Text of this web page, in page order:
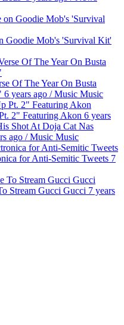
Goodie Mob's 'Survival Kit'
Of The Year On Busta
6 years ago /Music Music
2" Featuring Akon 6 years
Nas
ago /Music Music
for Anti-Semitic Tweets 7
Stream Gucci Gucci 7 years